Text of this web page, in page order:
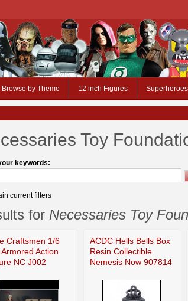
Browse by Theme 12 inch Figures Superheroes
Toy
keywords:
current filters
for Necessaries Toy
Craftsmen 1/6
Action
NC J002
ACDC Hells Bells Box
Resin Collectible
Nemesis Now 907814